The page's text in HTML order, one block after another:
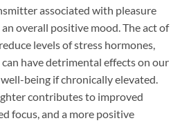
associated with pleasure
overall positive mood. The act of
levels of stress hormones,
have detrimental effects on our
being if chronically elevated.
contributes to improved
focus, and a more positive